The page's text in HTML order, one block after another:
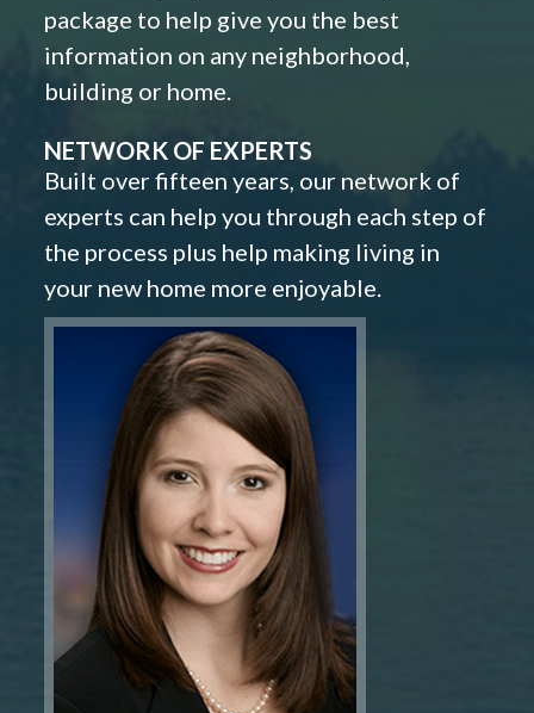
package to help give you the best
information on any neighborhood,
building or home.
NETWORK OF EXPERTS
Built over fifteen years, our network of
experts can help you through each step of
the process plus help making living in
your new home more enjoyable.